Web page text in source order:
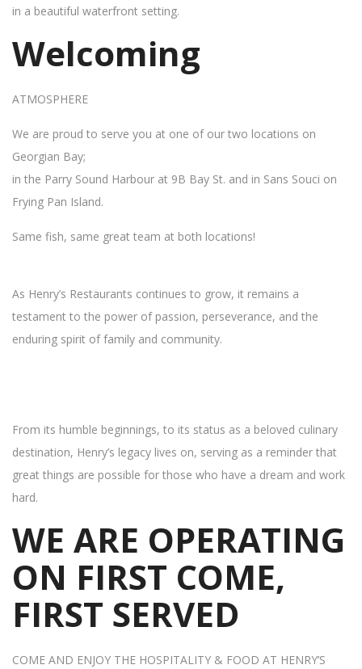
in a beautiful waterfront setting.
Welcoming
ATMOSPHERE
We are proud to serve you at one of our two locations on
Georgian Bay;
in the Parry Sound Harbour at 9B Bay St. and in Sans Souci on
Frying Pan Island.
Same fish, same great team at both locations!
As Henry’s Restaurants continues to grow, it remains a
testament to the power of passion, perseverance, and the
enduring spirit of family and community.
From its humble beginnings, to its status as a beloved culinary
destination, Henry’s legacy lives on, serving as a reminder that
great things are possible for those who have a dream and work
hard.
WE ARE OPERATING
ON FIRST COME,
FIRST SERVED
COME AND ENJOY THE HOSPITALITY & FOOD AT HENRY’S